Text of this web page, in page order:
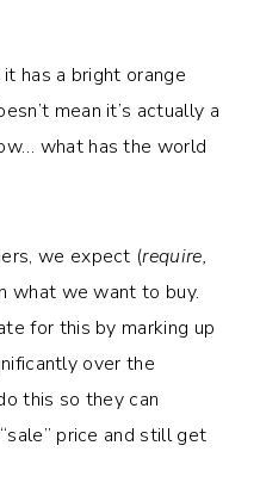
has a bright orange
mean it’s actually a
what has the world
we expect (require,
what we want to buy.
for this by marking up
over the
this so they can
price and still get